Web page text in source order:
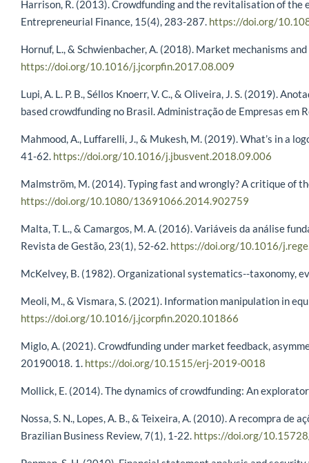
Harrison, R. (2013). Crowdfunding and the revitalisation of
Entrepreneurial Finance, 15(4), 283-287. https://doi.org/
Hornuf, L., & Schwienbacher, A. (2018). Market mechanisms
https://doi.org/10.1016/j.jcorpfin.2017.08.009
Lupi, A. L. P. B., Séllos Knoerr, V. C., & Oliveira, J. S. (2019).
based crowdfunding no Brasil. Administração de Empresas em
Mahmood, A., Luffarelli, J., & Mukesh, M. (2019). What’s in a
41-62. https://doi.org/10.1016/j.jbusvent.2018.09.006
Malmström, M. (2014). Typing fast and wrongly? A critique of
https://doi.org/10.1080/13691066.2014.902759
Malta, T. L., & Camargos, M. A. (2016). Variáveis da análise
Revista de Gestão, 23(1), 52-62. https://doi.org/10.1016/
McKelvey, B. (1982). Organizational systematics--taxonomy,
Meoli, M., & Vismara, S. (2021). Information manipulation in
https://doi.org/10.1016/j.jcorpfin.2020.101866
Miglo, A. (2021). Crowdfunding under market feedback,
20190018. 1. https://doi.org/10.1515/erj-2019-0018
Mollick, E. (2014). The dynamics of crowdfunding: An
Nossa, S. N., Lopes, A. B., & Teixeira, A. (2010). A recompra
Brazilian Business Review, 7(1), 1-22. https://doi.org/